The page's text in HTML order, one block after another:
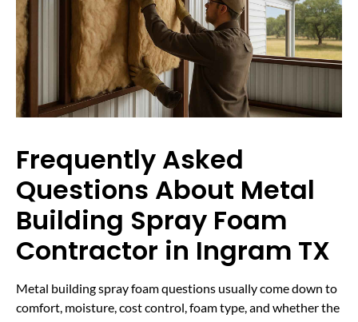
Frequently Asked
Questions About Metal
Building Spray Foam
Contractor in Ingram TX
Metal building spray foam questions usually come down to
comfort, moisture, cost control, foam type, and whether the